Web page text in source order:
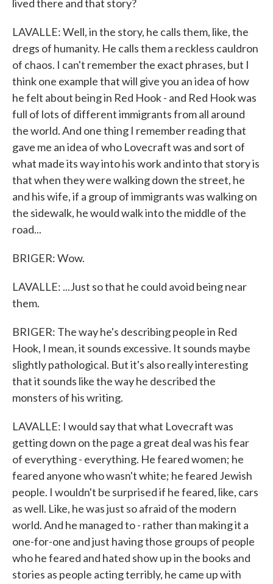
lived there and that story?
LAVALLE: Well, in the story, he calls them, like, the
dregs of humanity. He calls them a reckless cauldron
of chaos. I can't remember the exact phrases, but I
think one example that will give you an idea of how
he felt about being in Red Hook - and Red Hook was
full of lots of different immigrants from all around
the world. And one thing I remember reading that
gave me an idea of who Lovecraft was and sort of
what made its way into his work and into that story is
that when they were walking down the street, he
and his wife, if a group of immigrants was walking on
the sidewalk, he would walk into the middle of the
road...
BRIGER: Wow.
LAVALLE: ...Just so that he could avoid being near
them.
BRIGER: The way he's describing people in Red
Hook, I mean, it sounds excessive. It sounds maybe
slightly pathological. But it's also really interesting
that it sounds like the way he described the
monsters of his writing.
LAVALLE: I would say that what Lovecraft was
getting down on the page a great deal was his fear
of everything - everything. He feared women; he
feared anyone who wasn't white; he feared Jewish
people. I wouldn't be surprised if he feared, like, cars
as well. Like, he was just so afraid of the modern
world. And he managed to - rather than making it a
one-for-one and just having those groups of people
who he feared and hated show up in the books and
stories as people acting terribly, he came up with